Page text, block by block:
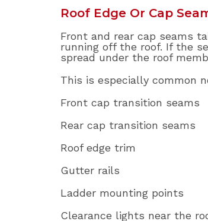
Roof Edge Or Cap
Front and rear cap seams
running off the roof. If the
spread under the roof
This is especially common
Front cap transition seams
Rear cap transition seams
Roof edge trim
Gutter rails
Ladder mounting points
Clearance lights near the